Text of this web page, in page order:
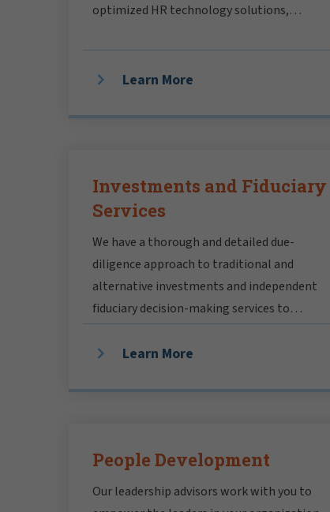
optimized HR technology solutions,
Learn More
Investments and Fiduciary
Services
We have a thorough and detailed due-
diligence approach to traditional and
alternative investments and independent
fiduciary decision-making services to
resolve inherent conflicts of interest.
Learn More
People Development
Our leadership advisors work with you to